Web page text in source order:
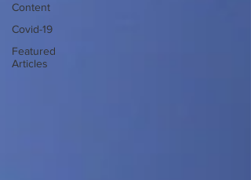
Content
Covid-19
Featured
Articles